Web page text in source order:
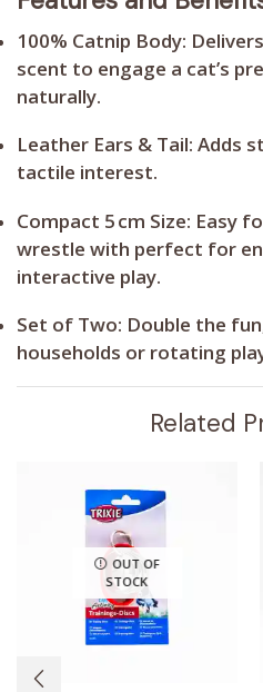
100% Catnip Body:
scent to engage a cat’s
naturally.
Leather Ears & Tail: Adds
tactile interest.
Compact 5 cm Size: Easy
wrestle with perfect for
interactive play.
Set of Two: Double the
households or rotating
Related
OUT OF
STOCK